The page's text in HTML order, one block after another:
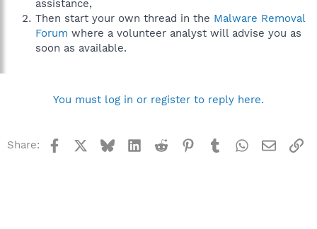
assistance,
Then start your own thread in the Malware Removal
Forum where a volunteer analyst will advise you as
soon as available.
You must log in or register to reply here.
Share: Facebook BlueskyLinkedInReddit Pinterest
TumblrWhatsApp
Email